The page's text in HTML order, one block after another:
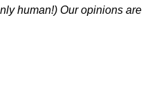
human!) Our opinions are